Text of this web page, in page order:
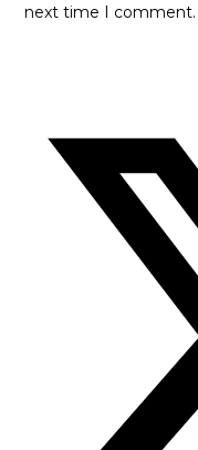
next time I comment.